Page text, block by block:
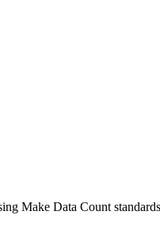
Make Data Count